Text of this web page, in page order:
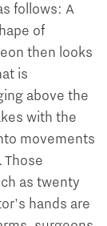
follows: A
of
then looks
is
above the
with the
movements
as twenty
hands are